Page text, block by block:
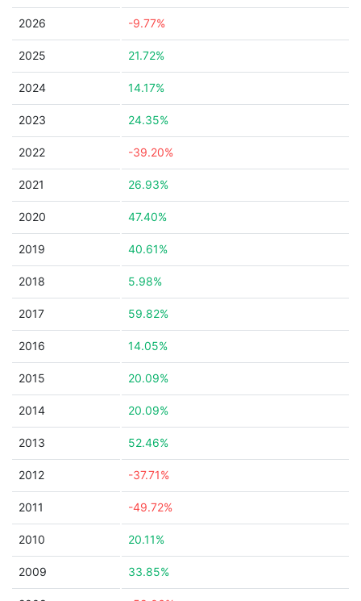
2026 -9.77%
2025 21.72%
2024 14.17%
2023 24.35%
2022 -39.20%
2021 26.93%
2020 47.40%
2019 40.61%
2018 5.98%
2017 59.82%
2016 14.05%
2015 20.09%
2014 20.09%
2013 52.46%
2012 -37.71%
2011 -49.72%
2010 20.11%
2009 33.85%